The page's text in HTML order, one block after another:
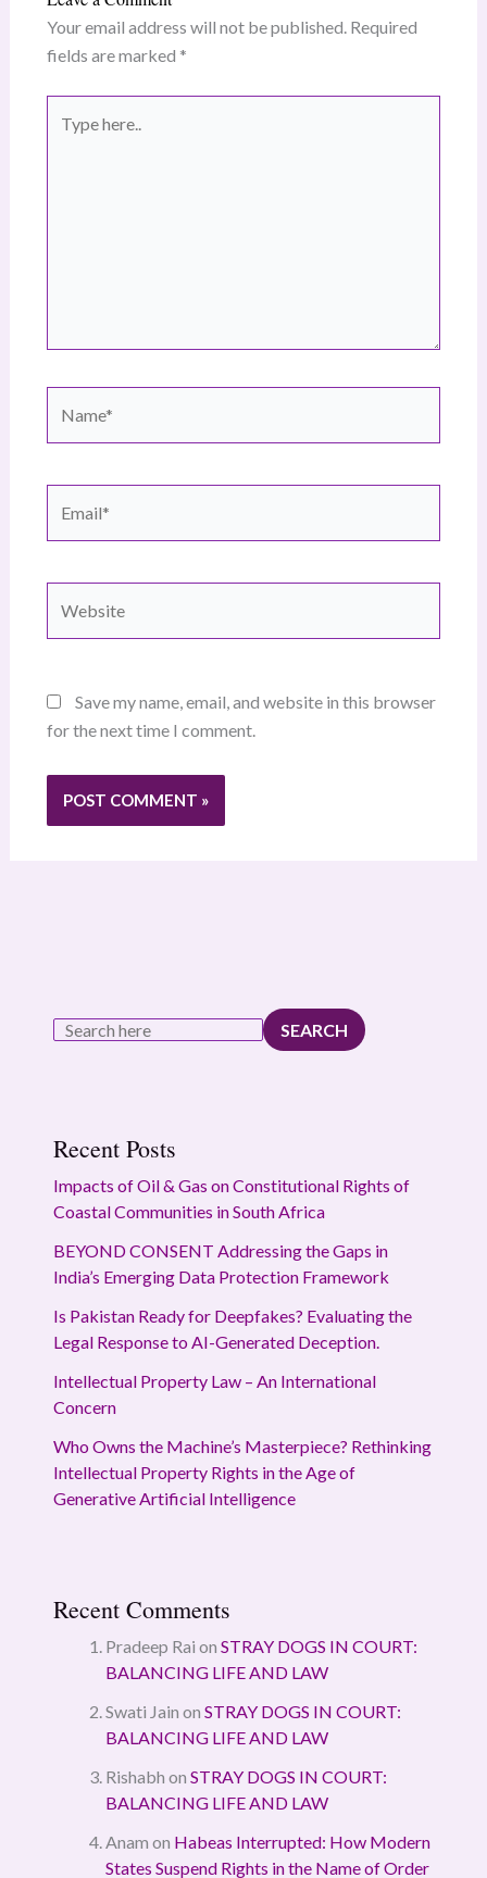
Your email address will not be published. Required
fields are marked *
here..
Save my name, email, and website in this browser
for the next time I comment.
SEARCH
Recent Posts
Impacts of Oil & Gas on Constitutional Rights of
Coastal Communities in South Africa
BEYOND CONSENT Addressing the Gaps in
India’s Emerging Data Protection Framework
Is Pakistan Ready for Deepfakes? Evaluating the
Legal Response to AI-Generated Deception.
Intellectual Property Law – An International
Concern
Who Owns the Machine’s Masterpiece? Rethinking
Intellectual Property Rights in the Age of
Generative Artificial Intelligence
Recent Comments
Pradeep Rai on STRAY DOGS IN COURT:
BALANCING LIFE AND LAW
Swati Jain on STRAY DOGS IN COURT:
BALANCING LIFE AND LAW
Rishabh on STRAY DOGS IN COURT:
BALANCING LIFE AND LAW
Anam on Habeas Interrupted: How Modern
States Suspend Rights in the Name of Order